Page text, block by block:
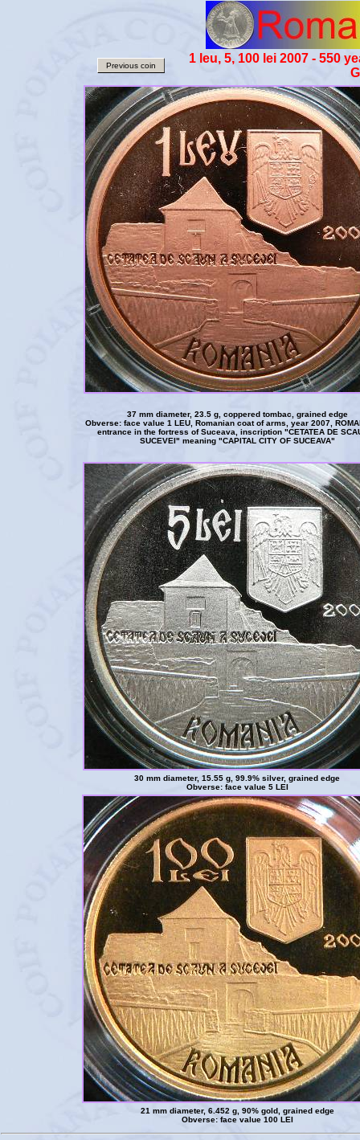
Previous coin
1 leu, 5, 100 lei 2007 - 550
37 mm diameter, 23.5 g, coppered tombac, grained edge
Obverse: face value 1 LEU, Romanian coat of arms, year 2007,
entrance in the fortress of Suceava, inscription "CETATEA DE
SUCEVEI" meaning "CAPITAL CITY OF SUCEAVA"
30 mm diameter, 15.55 g, 99.9% silver, grained edge
Obverse: face value 5 LEI
21 mm diameter, 6.452 g, 90% gold, grained edge
Obverse: face value 100 LEI